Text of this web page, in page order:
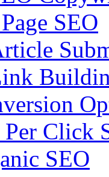
SEO
Per Click
SEO